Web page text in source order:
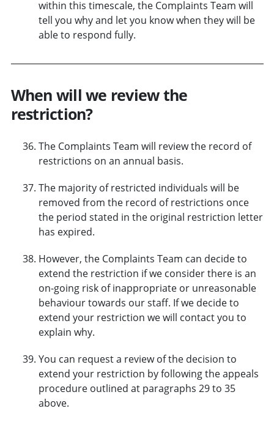
within this timescale, the Complaints Team will
tell you why and let you know when they will be
able to respond fully.
When will we review the
restriction?
The Complaints Team will review the record of
restrictions on an annual basis.
The majority of restricted individuals will be
removed from the record of restrictions once
the period stated in the original restriction letter
has expired.
However, the Complaints Team can decide to
extend the restriction if we consider there is an
on-going risk of inappropriate or unreasonable
behaviour towards our staff. If we decide to
extend your restriction we will contact you to
explain why.
You can request a review of the decision to
extend your restriction by following the appeals
procedure outlined at paragraphs 29 to 35
above.